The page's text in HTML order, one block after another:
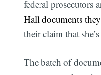
federal prosecutors
Hall documents
their claim that
The batch of